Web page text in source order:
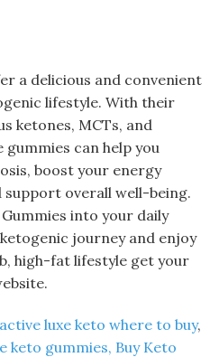
a delicious and convenient
lifestyle. With their
ketones, MCTs, and
can help you
boost your energy
support overall well-being.
into your daily
journey and enjoy
high-fat lifestyle get your
active luxe keto where to buy,
keto gummies, Buy Keto